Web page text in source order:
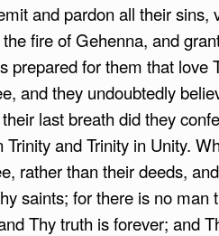
and pardon all their sins,
fire of Gehenna, and
prepared for them that love
and they undoubtedly
last breath did they
and Trinity in Unity.
rather than their deeds,
saints; for there is no man
Thy truth is forever; and